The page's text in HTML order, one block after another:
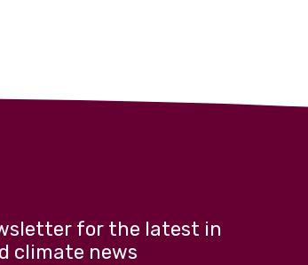
for the latest in
climate news